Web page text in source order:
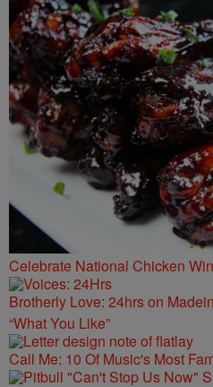
Celebrate National Chicken
Brotherly Love: 24hrs on
“What You Like”
Call Me: 10 Of Music's Most